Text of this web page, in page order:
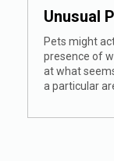
Unusual
Pets might
presence of
at what
a particular